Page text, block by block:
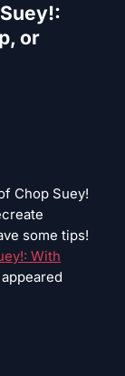
or
Chop Suey!
some tips!
With
appeared